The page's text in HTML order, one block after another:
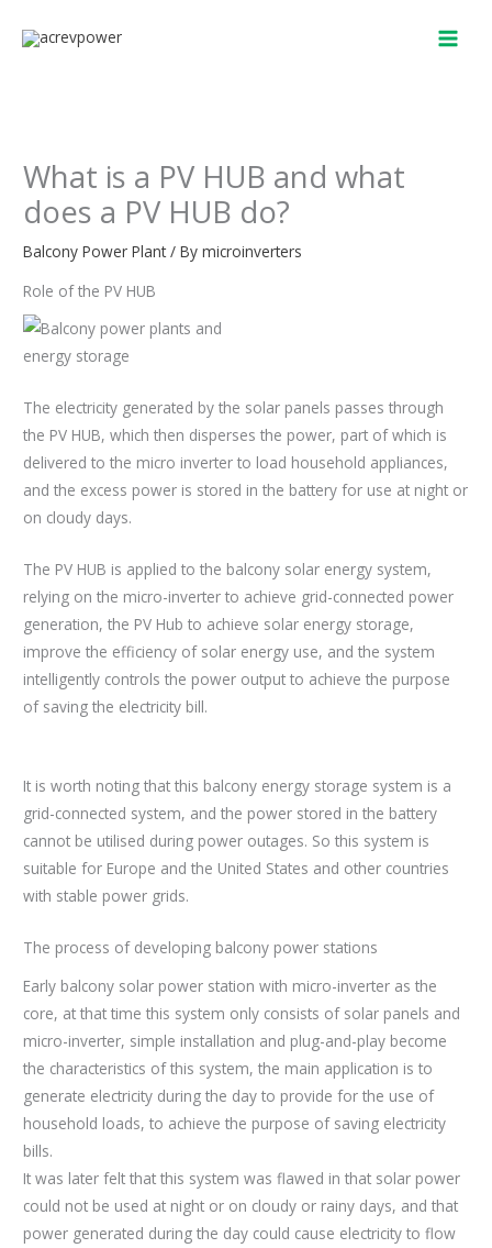
What is a PV HUB and what
does a PV HUB do?
Balcony Power Plant/ Bymicroinverters
Role of the PV HUB
The electricity generated by the solar panels passes through
the PV HUB, which then disperses the power, part of which is
delivered to the micro inverter to load household appliances,
and the excess power is stored in the battery for use at night or
on cloudy days.
The PV HUB is applied to the balcony solar energy system,
relying on the micro-inverter to achieve grid-connected power
generation, the PV Hub to achieve solar energy storage,
improve the efficiency of solar energy use, and the system
intelligently controls the power output to achieve the purpose
of saving the electricity bill.
It is worth noting that this balcony energy storage system is a
grid-connected system, and the power stored in the battery
cannot be utilised during power outages. So this system is
suitable for Europe and the United States and other countries
with stable power grids.
The process of developing balcony power stations
Early balcony solar power station with micro-inverter as the
core, at that time this system only consists of solar panels and
micro-inverter, simple installation and plug-and-play become
the characteristics of this system, the main application is to
generate electricity during the day to provide for the use of
household loads, to achieve the purpose of saving electricity
bills.
It was later felt that this system was flawed in that solar power
could not be used at night or on cloudy or rainy days, and that
power generated during the day could cause electricity to flow